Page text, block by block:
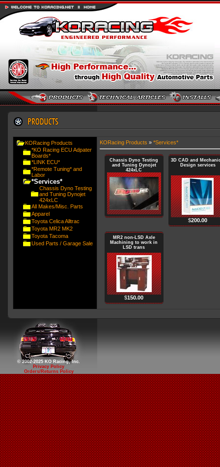
KORacing Products
*KO Racing ECU Adpater
Boards*
*LINK ECU*
*Remote Tuning* and
Labor
*Services*
Chassis Dyno Testing
and Tuning Dynojet
424xLC
All Makes/Misc. Parts
Apparel
Toyota Celica Alltrac
Toyota MR2 MK2
Toyota Tacoma
Used Parts / Garage Sale
KORacing Products » *Services*
Chassis Dyno Testing
and Tuning Dynojet
424xLC
3D CAD and
Design services
$200.00
MR2 non-LSD Axle
Machining to work in
LSD trans
$150.00
© 2002-2025 KO Racing, Inc.
Privacy Policy
Orders/Returns Policy